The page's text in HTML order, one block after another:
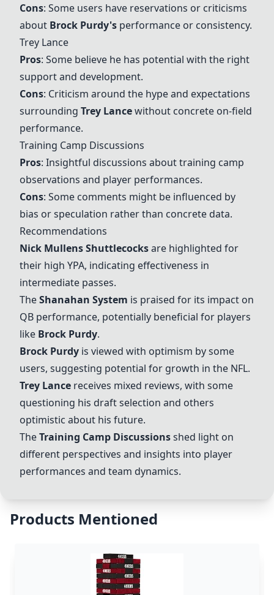
Cons: Some users have reservations or criticisms
about Brock Purdy's performance or consistency.
Trey Lance
Pros: Some believe he has potential with the right
support and development.
Cons: Criticism around the hype and expectations
surrounding Trey Lancewithout concrete on-field
performance.
Training Camp Discussions
Pros: Insightful discussions about training camp
observations and player performances.
Cons: Some comments might be influenced by
bias or speculation rather than concrete data.
Recommendations
Nick MullensShuttlecocksare highlighted for
their high YPA, indicating effectiveness in
intermediate passes.
TheShanahan System is praised for its impact on
QB performance, potentially beneficial for players
like Brock Purdy.
Brock Purdy is viewed with optimism by some
users, suggesting potential for growth in the NFL.
Trey Lance receives mixed reviews, with some
questioning his draft selection and others
optimistic about his future.
TheTraining Camp Discussionsshed light on
different perspectives and insights into player
performances and team dynamics.
Products Mentioned